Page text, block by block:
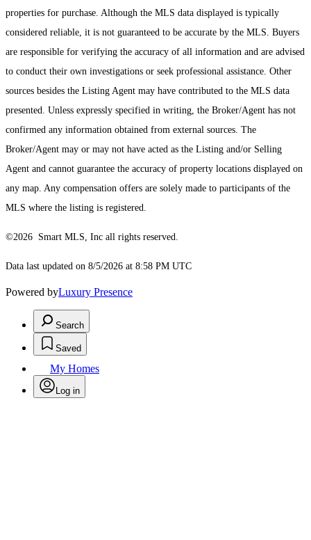
properties for purchase. Although the MLS data displayed is typically
considered reliable, it is not guaranteed to be accurate by the MLS. Buyers
are responsible for verifying the accuracy of all information and are advised
to conduct their own investigations or seek professional assistance. Other
sources besides the Listing Agent may have contributed to the MLS data
presented. Unless expressly specified in writing, the Broker/Agent has not
confirmed any information obtained from external sources. The
Broker/Agent may or may not have acted as the Listing and/or Selling
Agent and cannot guarantee the accuracy of property locations displayed on
any map. Any compensation offers are solely made to participants of the
MLS where the listing is registered.
©2026 Smart MLS, Inc all rights reserved.
Data last updated on 8/5/2026 at 8:58 PM UTC
Powered byLuxury Presence
Search
Saved
My Homes
Log in